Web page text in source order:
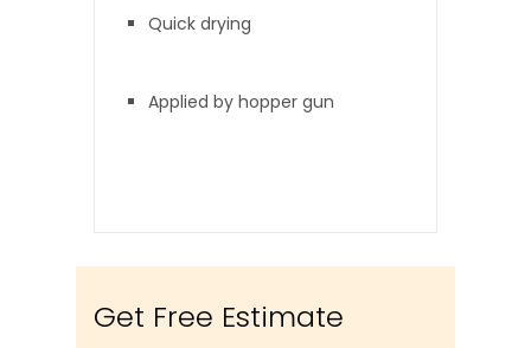
Quick drying
Applied by hopper gun
Get Free Estimate